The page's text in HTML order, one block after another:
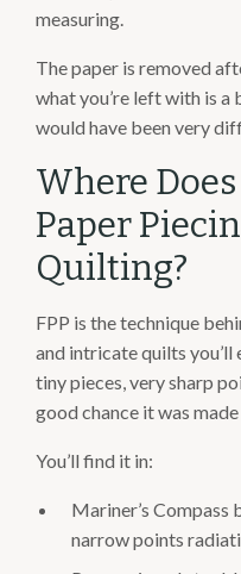
measuring.
The paper is removed
what you’re left with is
would have been very
Where
Paper
Quilting?
FPP is the technique
and intricate quilts you’ll
tiny pieces, very sharp
good chance it was
You’ll find it in:
Mariner’s Compass
narrow points